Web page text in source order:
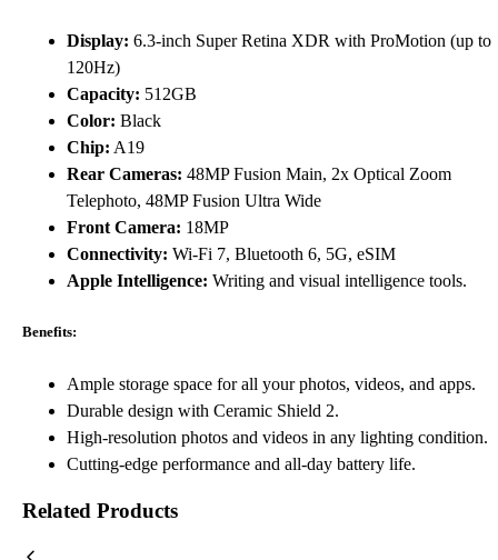
Display: 6.3-inch Super Retina XDR with ProMotion (up to
120Hz)
Capacity: 512GB
Color: Black
Chip: A19
Rear Cameras: 48MP Fusion Main, 2x Optical Zoom
Telephoto, 48MP Fusion Ultra Wide
Front Camera: 18MP
Connectivity: Wi-Fi 7, Bluetooth 6, 5G, eSIM
Apple Intelligence: Writing and visual intelligence tools.
Benefits:
Ample storage space for all your photos, videos, and apps.
Durable design with Ceramic Shield 2.
High-resolution photos and videos in any lighting condition.
Cutting-edge performance and all-day battery life.
Related Products